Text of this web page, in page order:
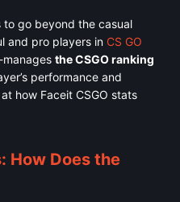
go beyond the casual
and pro players in CS GO
the CSGO ranking
performance and
how Faceit CSGO stats
How Does the